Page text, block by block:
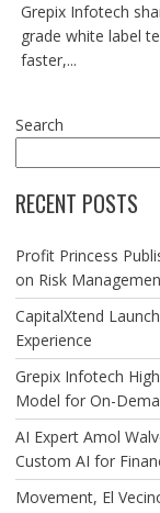
Grepix Infotech
grade white label
faster,...
Search
RECENT POSTS
Profit Princess
on Risk
CapitalXtend
Experience
Grepix Infotech
Model for On-
AI Expert Amol
Custom AI for
Movement, El